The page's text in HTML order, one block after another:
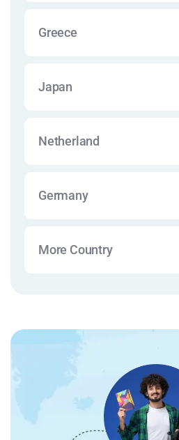
Greece
Japan
Netherland
Germany
More Country